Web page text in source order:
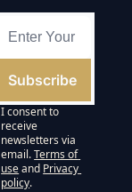
Subscribe
I consent to
receive
newsletters via
email.Terms of
useand Privacy
policy.